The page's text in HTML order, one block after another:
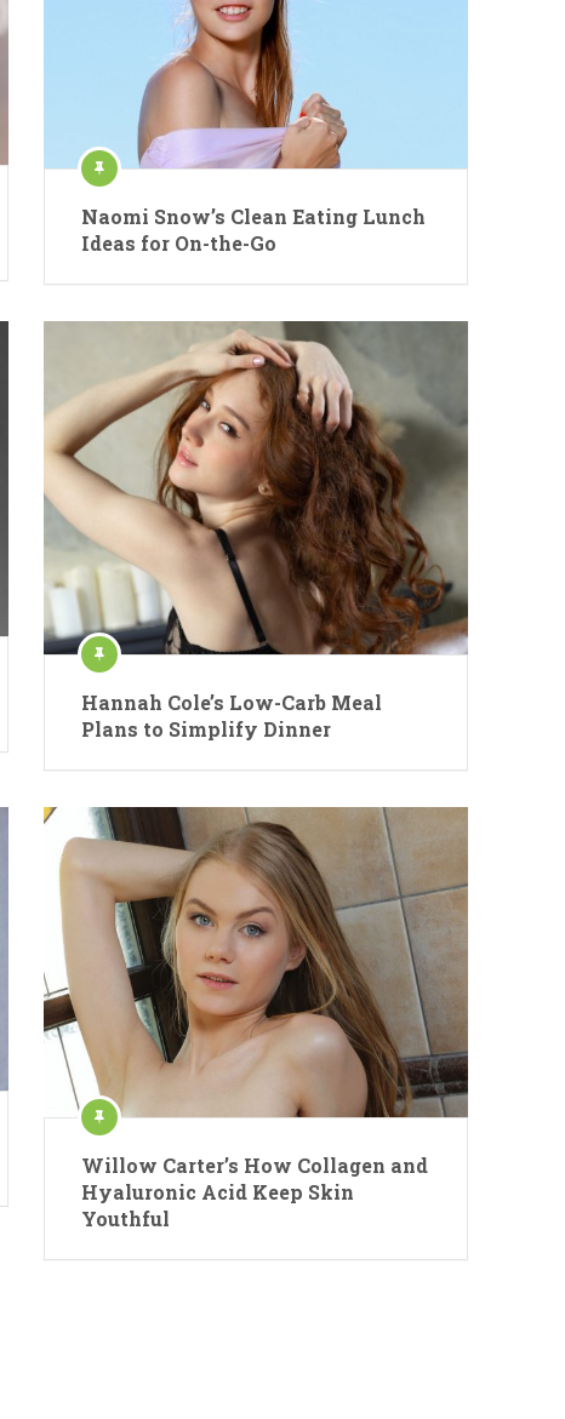
Naomi Snow’s Clean Eating Lunch
Ideas for On-the-Go
Hannah Cole’s Low-Carb Meal
Plans to Simplify Dinner
Willow Carter’s How Collagen and
Hyaluronic Acid Keep Skin
Youthful